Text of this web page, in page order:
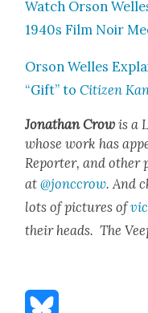
Watch Orson
1940s Film Noir
Orson Welles
“Gift” toCit­i­zen
Jonathan Crow is a
whose work has
Reporter, and oth­er
at@jonccrow. And
lots of pic­tures of
their heads. The